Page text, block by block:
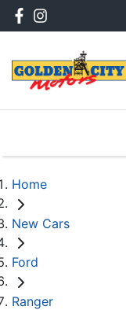
Home
New Cars
Ford
Ranger